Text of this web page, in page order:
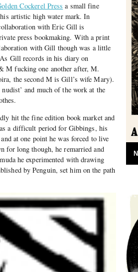
Cockerel Press a small fine
artistic high water mark. In
with Eric Gill is
press bookmaking. With a print
with Gill though was a little
Gill records in his diary on
M fucking one another after, M.
the second M is Gill’s wife Mary).
and much of the work at the
hit the fine edition book market and
a difficult period for Gibbings, his
at one point he was forced to live
for long though, he remarried and
he experimented with drawing
by Penguin, set him on the path